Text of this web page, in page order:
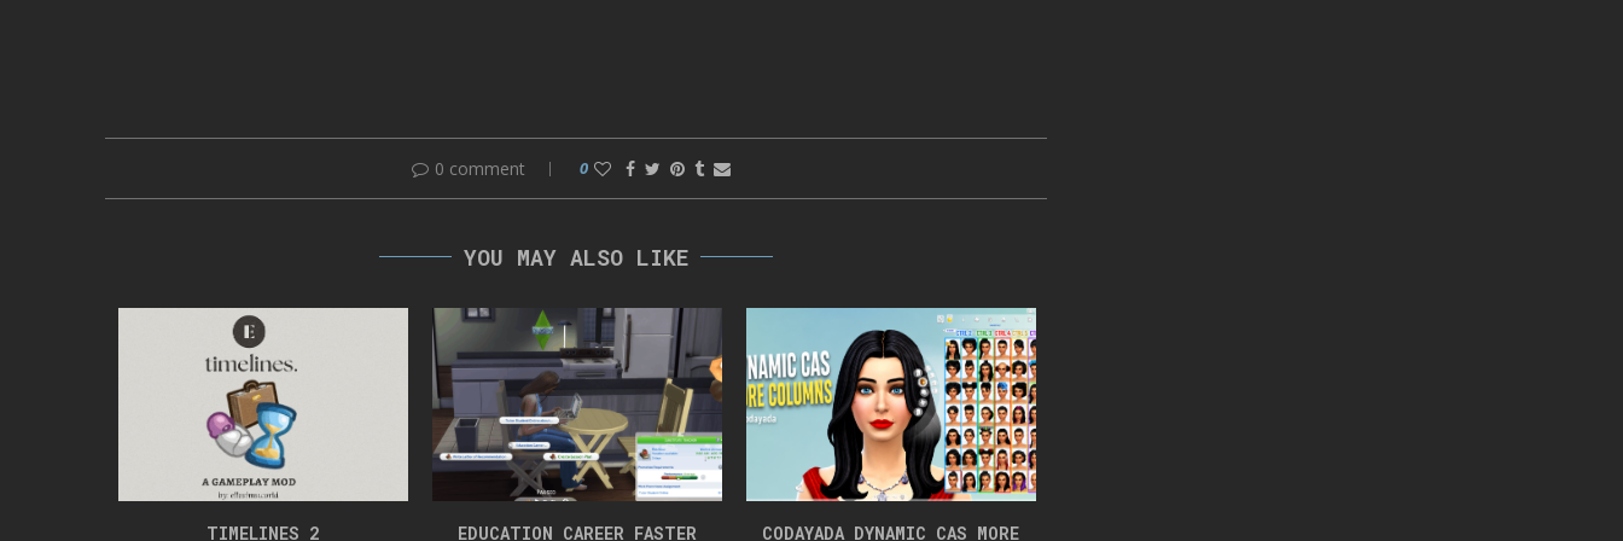
0 comment 0
YOU MAY ALSO LIKE
TIMELINES 2 EDUCATION CAREER FASTER CODAYADA DYNAMIC CAS MORE